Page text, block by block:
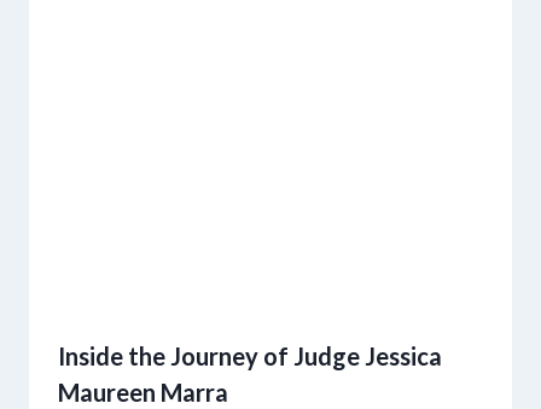
Inside the Journey of Judge Jessica
Maureen Marra